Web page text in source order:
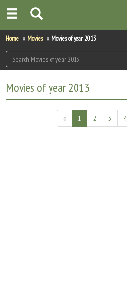
Home
Actors
Celebrity Photos
Home Movies Movies of year 2013
Movies of year 2013
« 1 2 3 4